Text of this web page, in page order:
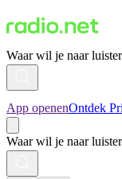
Waar wil je naar
App openenOntdek
Waar wil je naar